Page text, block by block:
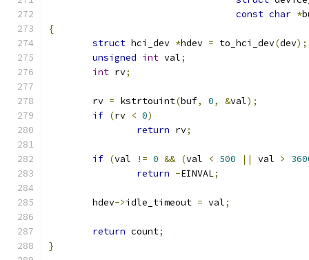
const char *
{
struct hci_dev *hdev = to_hci_dev(dev);
unsigned int val;
int rv;
	rv
= kstrtouint(buf, 0, &val);
if (rv < 0)
return rv;
if (val != 0 && (val < 500 || val >
return -EINVAL;
	hdev
->idle_timeout = val;
return count;
}